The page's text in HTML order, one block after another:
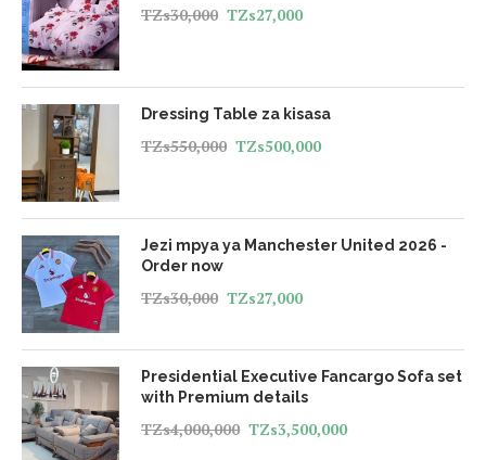
TZs30,000 TZs27,000
Dressing Table za kisasa
TZs550,000 TZs500,000
Jezi mpya ya Manchester United 2026 -
Order now
TZs30,000 TZs27,000
Presidential Executive Fancargo Sofa set
with Premium details
TZs4,000,000 TZs3,500,000